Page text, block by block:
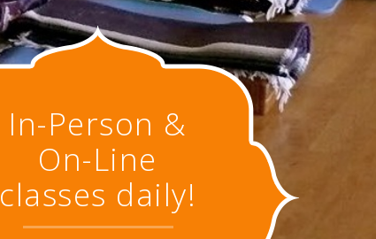
In-Person &
On-Line
classes daily!